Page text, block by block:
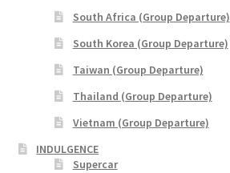
Indonesia
Malaysia
South Africa (Group Departure)
South Korea (Group Departure)
Taiwan (Group Departure)
Thailand (Group Departure)
Vietnam (Group Departure)
INDULGENCE
Supercar